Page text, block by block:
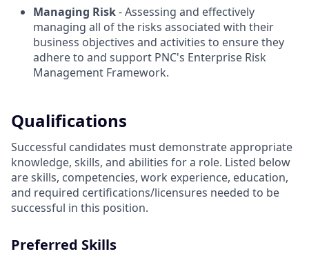
Managing Risk- Assessing and effectively
managing all of the risks associated with their
business objectives and activities to ensure they
adhere to and support PNC's Enterprise Risk
Management Framework.
Qualifications
Successful candidates must demonstrate appropriate
knowledge, skills, and abilities for a role. Listed below
are skills, competencies, work experience, education,
and required certifications/licensures needed to be
successful in this position.
Preferred Skills